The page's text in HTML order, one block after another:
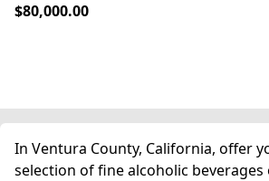
$80,000.00
In Ventura County, California, offer
selection of fine alcoholic beverages